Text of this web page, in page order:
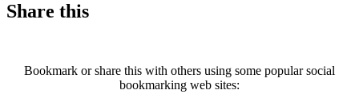
Share this
Bookmark or share this with others using some popular social
bookmarking web sites: